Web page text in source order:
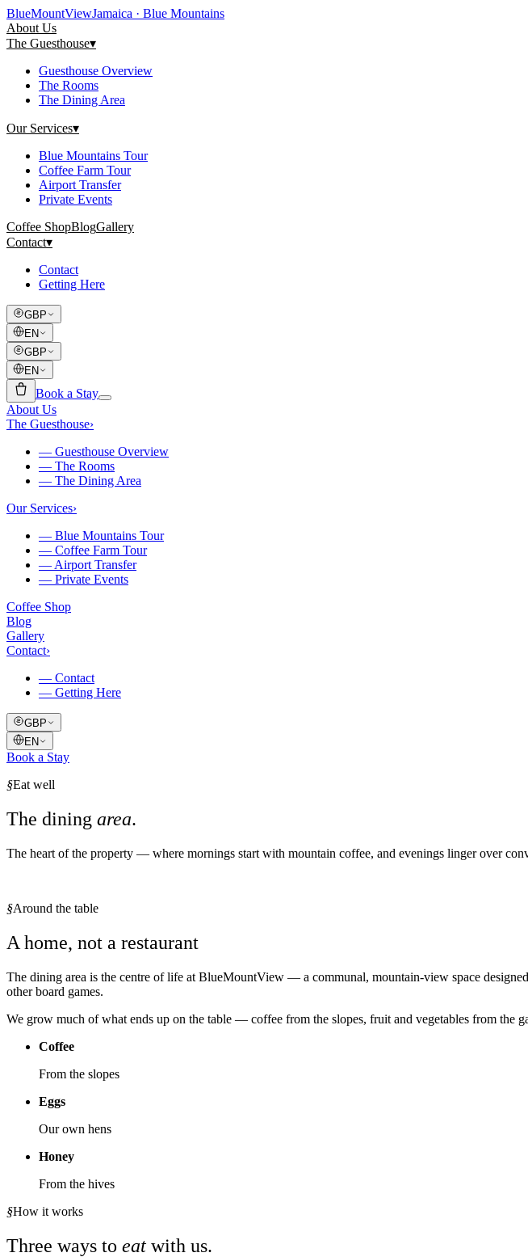
BlueMountViewJamaica · Blue Mountains
About Us
The Guesthouse▾
Guesthouse Overview
The Rooms
The Dining Area
Our Services▾
Blue Mountains Tour
Coffee Farm Tour
Airport Transfer
Private Events
Coffee ShopBlogGallery
Contact▾
Contact
Getting Here
GBP
EN
GBP
EN
Book a Stay
About Us
The Guesthouse›
— Guesthouse Overview
— The Rooms
— The Dining Area
Our Services›
— Blue Mountains Tour
— Coffee Farm Tour
— Airport Transfer
— Private Events
Coffee Shop
Blog
Gallery
Contact›
— Contact
— Getting Here
GBP
EN
Book a Stay
§Eat well
The dining area.
The heart of the property — where mornings start with mountain coffee, and evenings linger over
§Around the table
A home, not a restaurant
The dining area is the centre of life at BlueMountView — a communal, mountain-view space
other board games.
We grow much of what ends up on the table — coffee from the slopes, fruit and vegetables from the
Coffee
From the slopes
Eggs
Our own hens
Honey
From the hives
§How it works
Three ways to eat with us.